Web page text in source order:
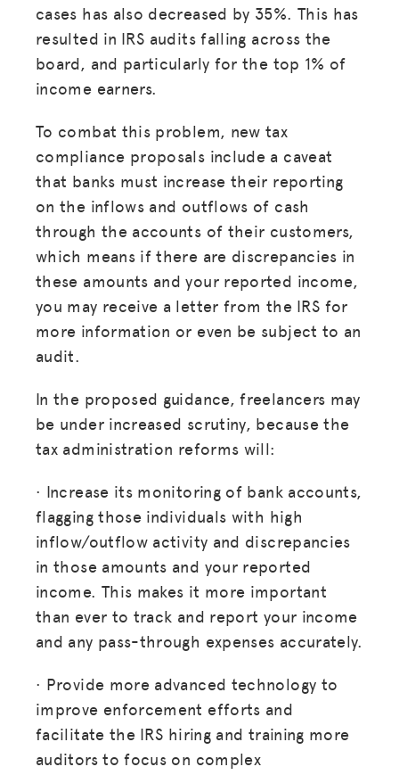
cases has also decreased by 35%. This has
resulted in IRS audits falling across the
board, and particularly for the top 1% of
income earners.
To combat this problem, new tax
compliance proposals include a caveat
that banks must increase their reporting
on the inflows and outflows of cash
through the accounts of their customers,
which means if there are discrepancies in
these amounts and your reported income,
you may receive a letter from the IRS for
more information or even be subject to an
audit.
In the proposed guidance, freelancers may
be under increased scrutiny, because the
tax administration reforms will:
· Increase its monitoring of bank accounts,
flagging those individuals with high
inflow/outflow activity and discrepancies
in those amounts and your reported
income. This makes it more important
than ever to track and report your income
and any pass-through expenses accurately.
· Provide more advanced technology to
improve enforcement efforts and
facilitate the IRS hiring and training more
auditors to focus on complex